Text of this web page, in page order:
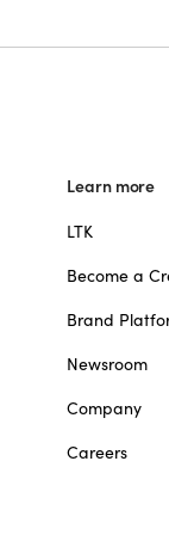
Learn more
LTK
Become a
Brand
Newsroom
Company
Careers